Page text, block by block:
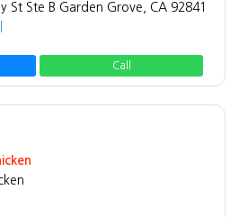
St Ste B Garden Grove, CA 92841
Call